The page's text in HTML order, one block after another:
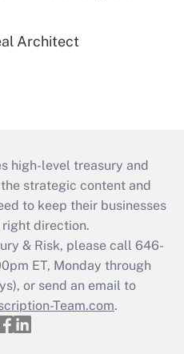
Architect
high-level treasury and
strategic content and
to keep their businesses
right direction.
& Risk, please call 646-
ET, Monday through
or send an email to
Team.com.